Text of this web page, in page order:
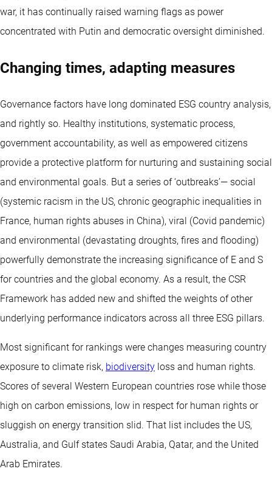
war, it has continually raised warning flags as power
concentrated with Putin and democratic oversight diminished.
Changing times, adapting measures
Governance factors have long dominated ESG country analysis,
and rightly so. Healthy institutions, systematic process,
government accountability, as well as empowered citizens
provide a protective platform for nurturing and sustaining social
and environmental goals. But a series of ‘outbreaks’— social
(systemic racism in the US, chronic geographic inequalities in
France, human rights abuses in China), viral (Covid pandemic)
and environmental (devastating droughts, fires and flooding)
powerfully demonstrate the increasing significance of E and S
for countries and the global economy. As a result, the CSR
Framework has added new and shifted the weights of other
underlying performance indicators across all three ESG pillars.
Most significant for rankings were changes measuring country
exposure to climate risk, biodiversity loss and human rights.
Scores of several Western European countries rose while those
high on carbon emissions, low in respect for human rights or
sluggish on energy transition slid. That list includes the US,
Australia, and Gulf states Saudi Arabia, Qatar, and the United
Arab Emirates.